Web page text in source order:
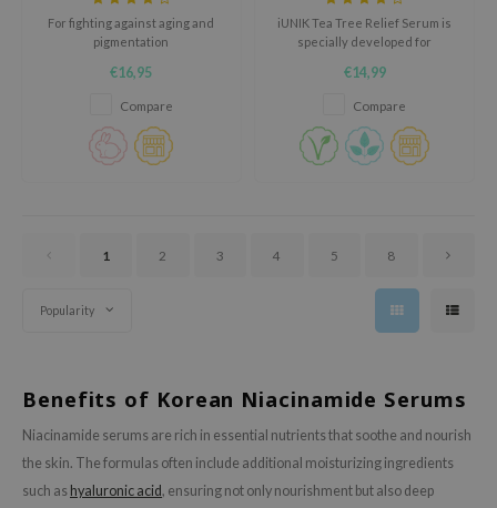
For fighting against aging and
pigmentation
€16,95
Compare
iUNIK Tea Tree Relief Serum is
specially developed for
moisturizes skin with 67% Tea
Centella Asiatica leaf water.
Leaves skin bright, clear, and
hydrated. Suitable for oily,
€14,99
Compare
1 2 3 4 5 8
Popularity
Benefits of Korean Niacinamide Serums
Niacinamide serums are rich in essential nutrients that soothe and nourish
the skin. The formulas often include additional moisturizing ingredients
such as hyaluronic acid, ensuring not only nourishment but also deep